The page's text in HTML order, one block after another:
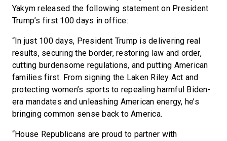
Yakym released the following statement on President
Trump’s first 100 days in office:
“In just 100 days, President Trump is delivering real
results, securing the border, restoring law and order,
cutting burdensome regulations, and putting American
families first. From signing the Laken Riley Act and
protecting women’s sports to repealing harmful Biden-
era mandates and unleashing American energy, he’s
bringing common sense back to America.
“House Republicans are proud to partner with